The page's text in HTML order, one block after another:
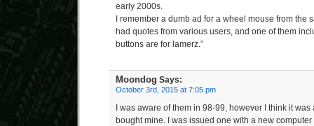
early 2000s.
I remember a dumb ad for a wheel mouse from the
had quotes from various users, and one of them
buttons are for lamerz.”
Moondog Says:
October 3rd, 2015 at 7:05 pm
I was aware of them in 98-99, however I think it
bought mine. I was issued one with a new